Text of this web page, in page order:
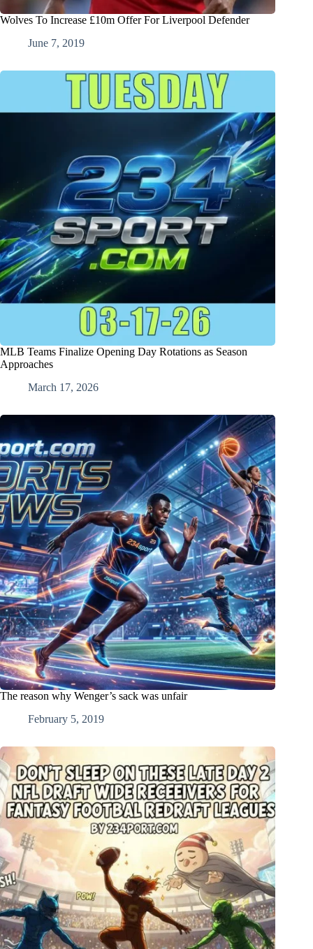
Wolves To Increase £10m Offer For Liverpool Defender
June 7, 2019
MLB Teams Finalize Opening Day Rotations as Season
Approaches
March 17, 2026
The reason why Wenger’s sack was unfair
February 5, 2019